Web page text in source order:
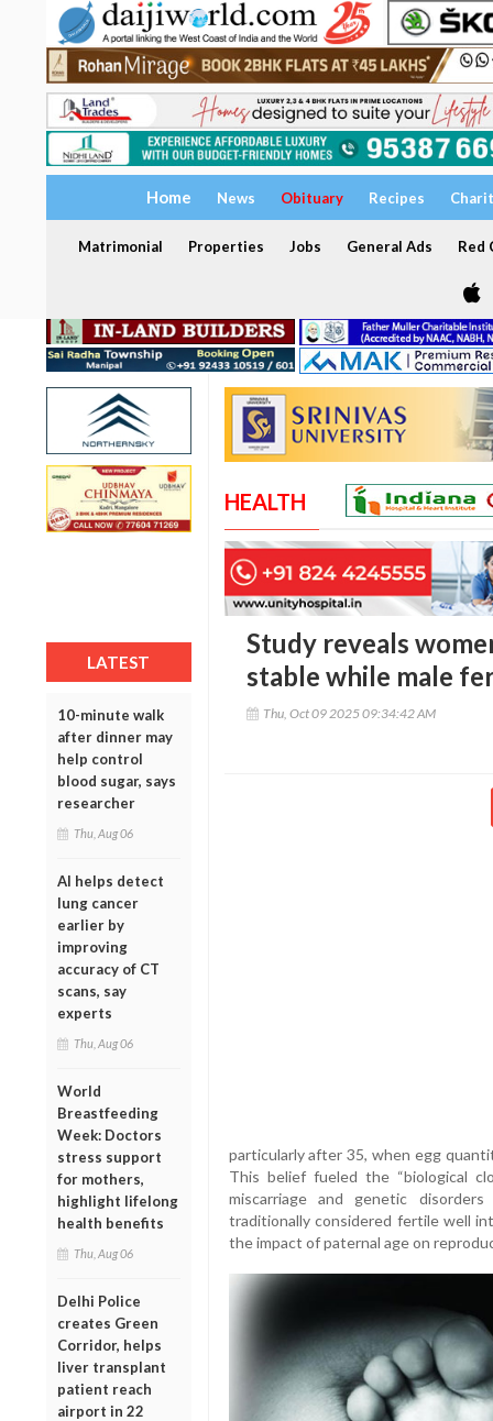
Home News Obituary Recipes
Matrimonial Properties Jobs General Ads Red
LATEST
10-minute walk
after dinner may
help control
blood sugar, says
researcher
Thu, Aug 06
AI helps detect
lung cancer
earlier by
improving
accuracy of CT
scans, say
experts
Thu, Aug 06
World
Breastfeeding
Week: Doctors
stress support
for mothers,
highlight lifelong
health benefits
Thu, Aug 06
Delhi Police
creates Green
Corridor, helps
liver transplant
patient reach
airport in 22
HEALTH
Study reveals
stable while male
Thu, Oct 09 2025 09:34:42 AM
particularly after 35, when egg
This belief fueled the “biological
miscarriage and genetic
traditionally considered fertile well
the impact of paternal age on